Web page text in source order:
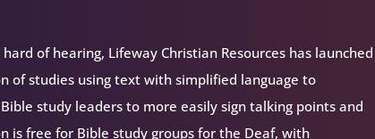
of hearing, Lifeway Christian Resources has launched
of studies using text with simplified language to
study leaders to more easily sign talking points and
is free for Bible study groups for the Deaf, with